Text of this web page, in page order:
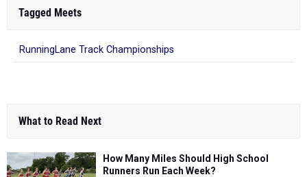
Tagged Meets
RunningLane Track Championships
What to Read Next
How Many Miles Should High School
Runners Run Each Week?